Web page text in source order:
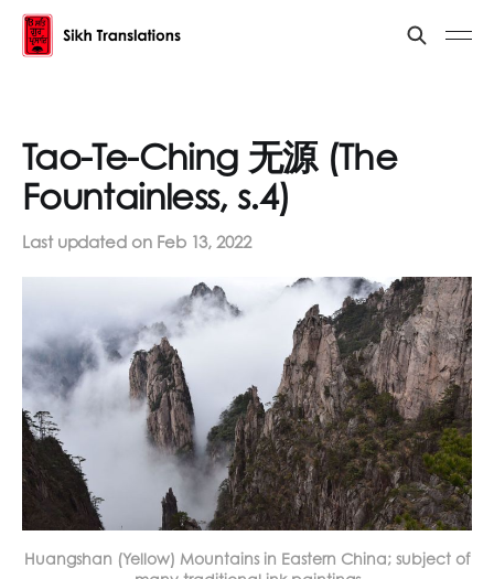
Tao-Te-Ching 无源 (The
Fountainless, s.4)
Last updated on Feb 13, 2022
Huangshan (Yellow) Mountains in Eastern China; subject of